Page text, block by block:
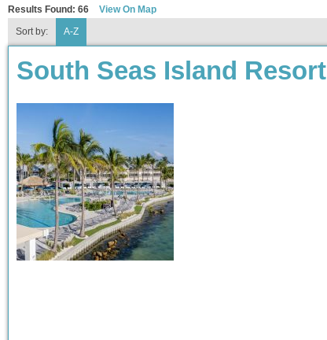
Results Found: 66 View On Map
Sort by:
A-Z
South Seas Island Resort